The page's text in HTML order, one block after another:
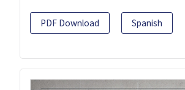
PDF Download Spanish